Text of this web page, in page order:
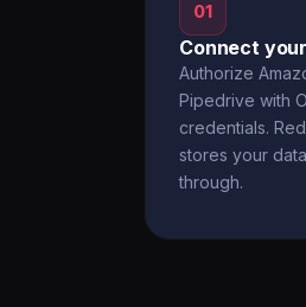
01
Connect
Authorize
Pipedrive with
credentials.
stores your
through.